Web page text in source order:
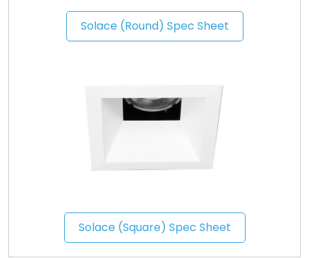
Solace (Round) Spec Sheet
Solace (Square) Spec Sheet